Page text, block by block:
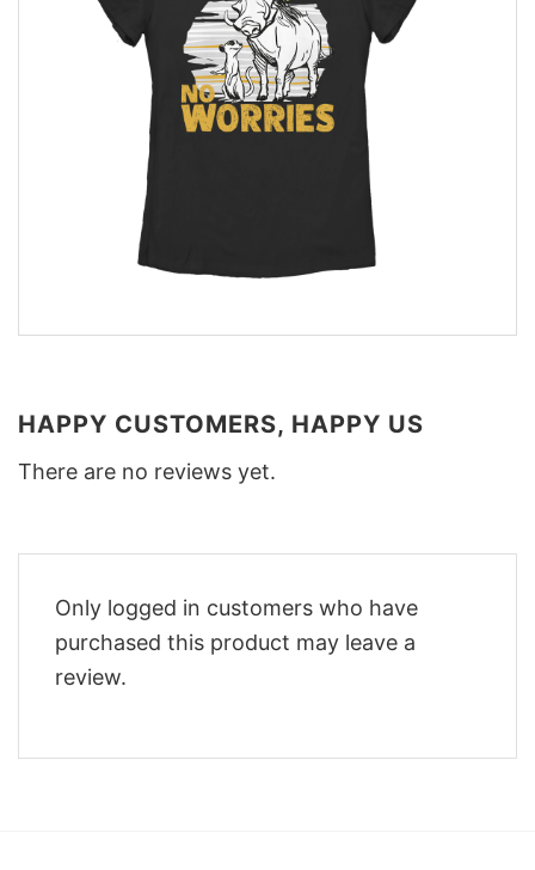
HAPPY CUSTOMERS, HAPPY US
There are no reviews yet.
Only logged in customers who have
purchased this product may leave a
review.